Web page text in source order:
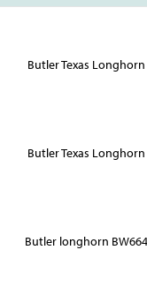
Butler Texas Longhorn
Butler Texas Longhorn
Butler longhorn BW664